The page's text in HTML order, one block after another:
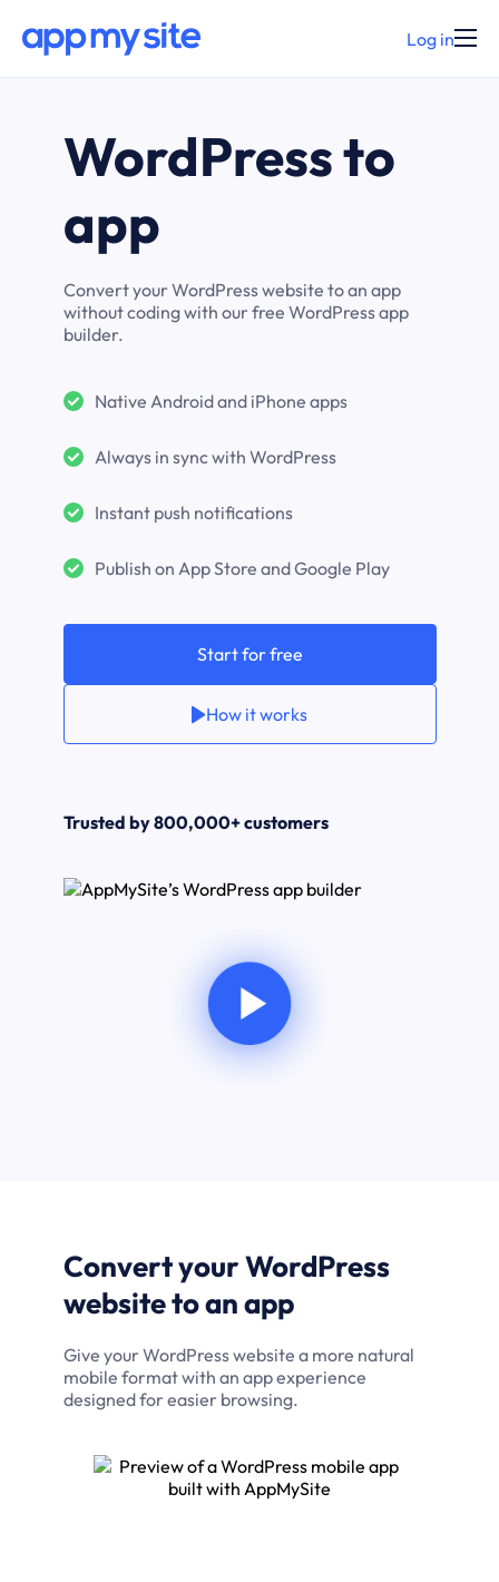
Log in
WordPress to
app
Convert your WordPress website to an app
without coding with our free WordPress app
builder.
Native Android and iPhone apps
Always in sync with WordPress
Instant push notifications
Publish on App Store and Google Play
Start for free
How it works
Trusted by 800,000+ customers
Convert your WordPress
website to an app
Give your WordPress website a more natural
mobile format with an app experience
designed for easier browsing.